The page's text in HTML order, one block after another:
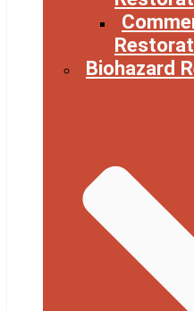
Biohazard